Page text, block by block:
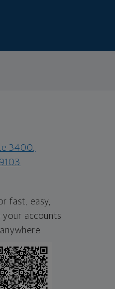
3400,
fast, easy,
your accounts